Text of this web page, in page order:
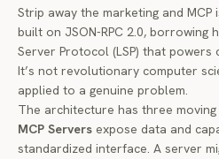
Strip away the marketing and
built on JSON-RPC 2.0, borrowing
Server Protocol (LSP) that powers
It’s not revolutionary computer
applied to a genuine problem.
The architecture has three moving
MCP Servers expose data and
standardized interface. A server